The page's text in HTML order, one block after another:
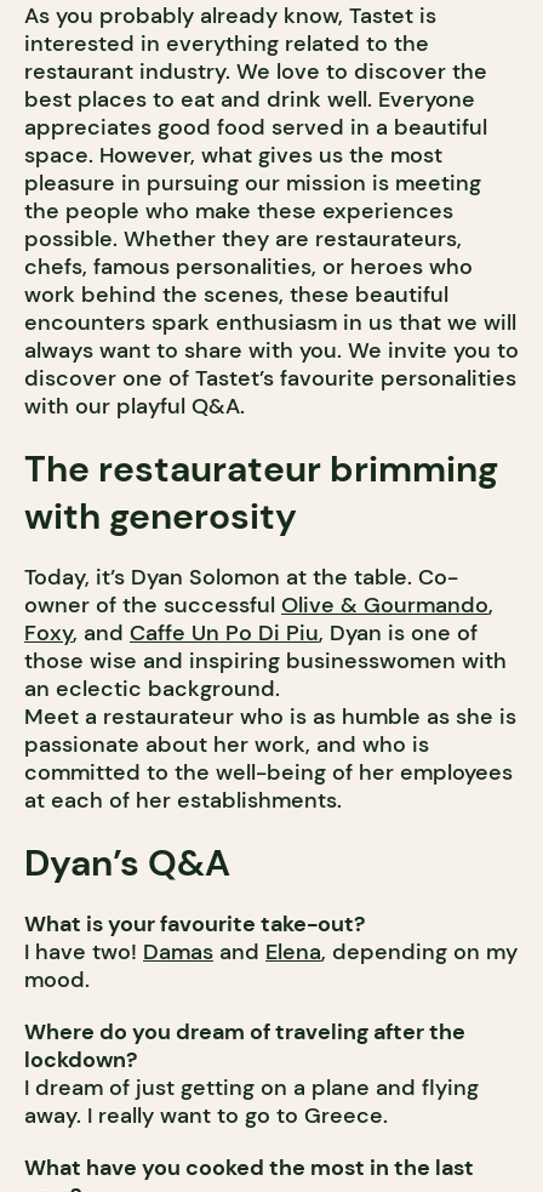
As you probably already know, Tastet is
interested in everything related to the
restaurant industry. We love to discover the
best places to eat and drink well. Everyone
appreciates good food served in a beautiful
space. However, what gives us the most
pleasure in pursuing our mission is meeting
the people who make these experiences
possible. Whether they are restaurateurs,
chefs, famous personalities, or heroes who
work behind the scenes, these beautiful
encounters spark enthusiasm in us that we will
always want to share with you. We invite you to
discover one of Tastet’s favourite personalities
with our playful Q&A.
The restaurateur brimming
with generosity
Today, it’s Dyan Solomon at the table. Co-
owner of the successful Olive & Gourmando,
Foxy, and Caffe Un Po Di Piu, Dyan is one of
those wise and inspiring businesswomen with
an eclectic background.
Meet a restaurateur who is as humble as she is
passionate about her work, and who is
committed to the well-being of her employees
at each of her establishments.
Dyan’s Q&A
What is your favourite take-out?
I have two! Damas and Elena, depending on my
mood.
Where do you dream of traveling after the
lockdown?
I dream of just getting on a plane and flying
away. I really want to go to Greece.
What have you cooked the most in the last